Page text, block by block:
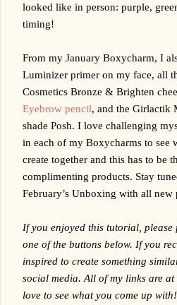
looked like in person: purple,
timing!
From my January Boxycharm, I
Luminizer primer on my face, all
Cosmetics Bronze & Brighten
Eyebrow pencil, and the Girlactik
shade Posh. I love challenging
in each of my Boxycharms to see
create together and this has to be
complimenting products. Stay
February’s Unboxing with all new
If you enjoyed this tutorial, please
one of the buttons below. If you
inspired to create something
social media. All of my links are at
love to see what you come up